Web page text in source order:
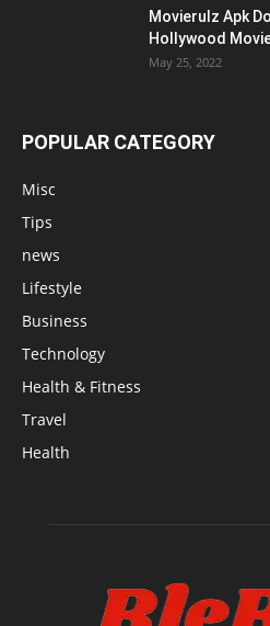
Movierulz Apk
Hollywood
May 25, 2022
POPULAR CATEGORY
Misc
Tips
news
Lifestyle
Business
Technology
Health & Fitness
Travel
Health